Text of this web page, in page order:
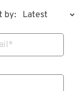
by:
*